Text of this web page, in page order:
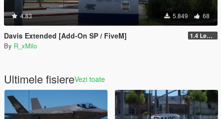
4.83 5.849 68
Davis Extended [Add-On SP / FiveM] 1.4 Legacy
By R_xMilo
Ultimele fisiereVezi toate